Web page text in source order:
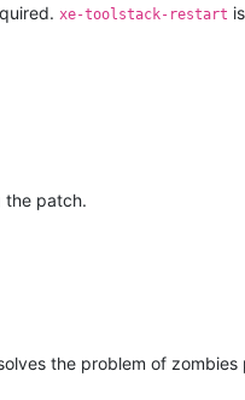
xe-toolstack-restart
the patch.
the problem of